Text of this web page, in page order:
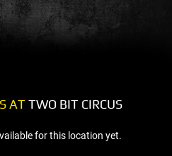
ATTWO BIT CIRCUS
for this location yet.